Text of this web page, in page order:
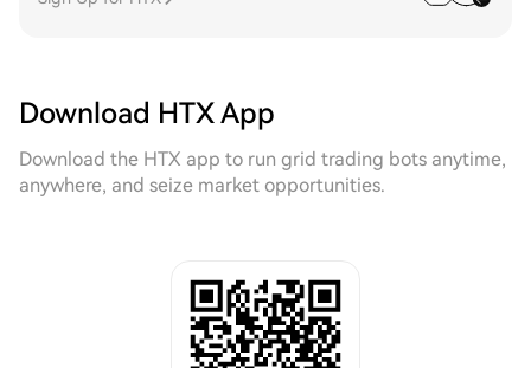
Download HTX App
Download the HTX app to run grid trading bots anytime,
anywhere, and seize market opportunities.